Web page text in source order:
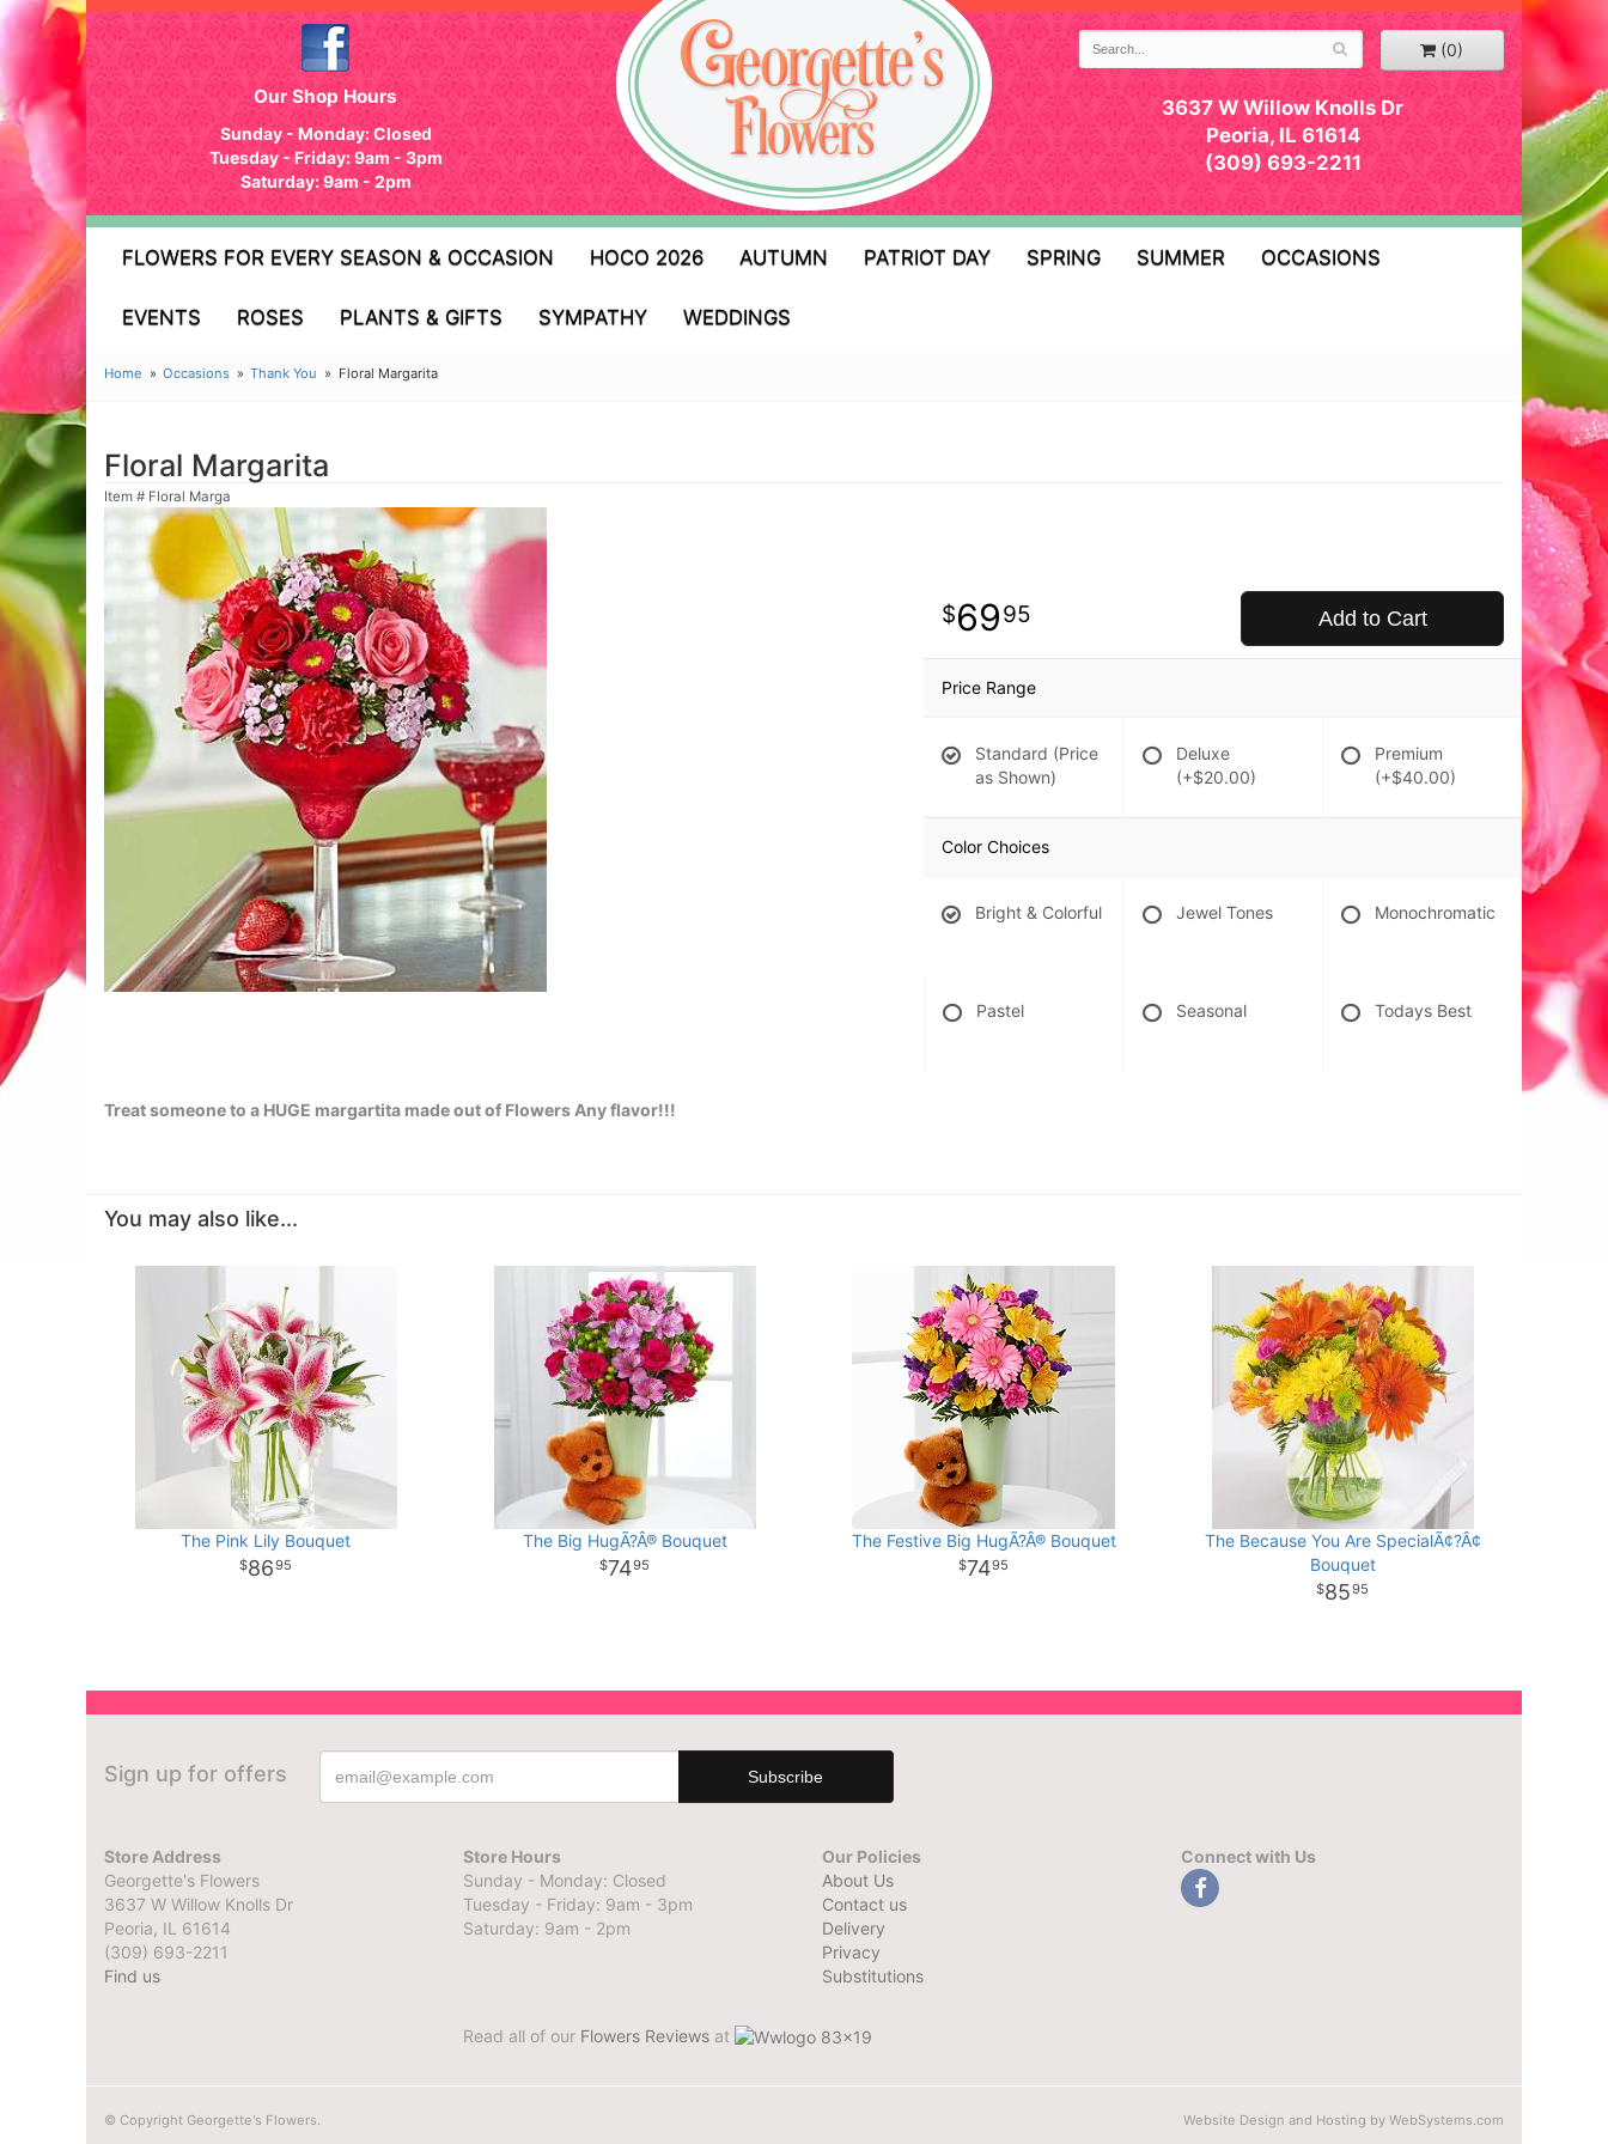
Our Shop Hours
Sunday - Monday: Closed
Tuesday - Friday: 9am - 3pm
Saturday: 9am - 2pm
(0)
3637 W Willow Knolls Dr
Peoria, IL 61614
(309) 693-2211
FLOWERS FOR EVERY SEASON & OCCASION HOCO 2026 AUTUMN PATRIOT DAY SPRING SUMMER OCCASIONS
EVENTS ROSES PLANTS & GIFTS SYMPATHY WEDDINGS
Home Occasions Thank You Floral Margarita
Floral Margarita
Item # Floral Marga
6995 Add to Cart
Price Range
Standard (Price
as Shown)
Deluxe
(+$20.00)
Premium
(+$40.00)
Color Choices
Bright & Colorful Jewel Tones Monochromatic
Pastel Seasonal Todays Best
Treat someone to a HUGE margartita made out of Flowers Any flavor!!!
You may also like...
The Pink Lily Bouquet
8695
The Big HugÃ?Â® Bouquet
7495
The Festive Big HugÃ?Â® Bouquet
7495
The Because You Are SpecialÃ¢?Â¢
Bouquet
8595
Sign up for offers
Store Address
Georgette's Flowers
3637 W Willow Knolls Dr
Peoria, IL 61614
(309) 693-2211
Find us
Store Hours
Sunday - Monday: Closed
Tuesday - Friday: 9am - 3pm
Saturday: 9am - 2pm
Our Policies
About Us
Contact us
Delivery
Privacy
Substitutions
Connect with Us
Read all of our Flowers Reviews at
© Copyright Georgette's Flowers. Website Design and Hosting by WebSystems.com